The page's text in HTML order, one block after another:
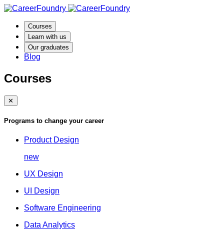
Courses
Learn with us
Our graduates
Blog
Courses
✕
Programs to change your career
Product Design
new
UX Design
UI Design
Software Engineering
Data Analytics